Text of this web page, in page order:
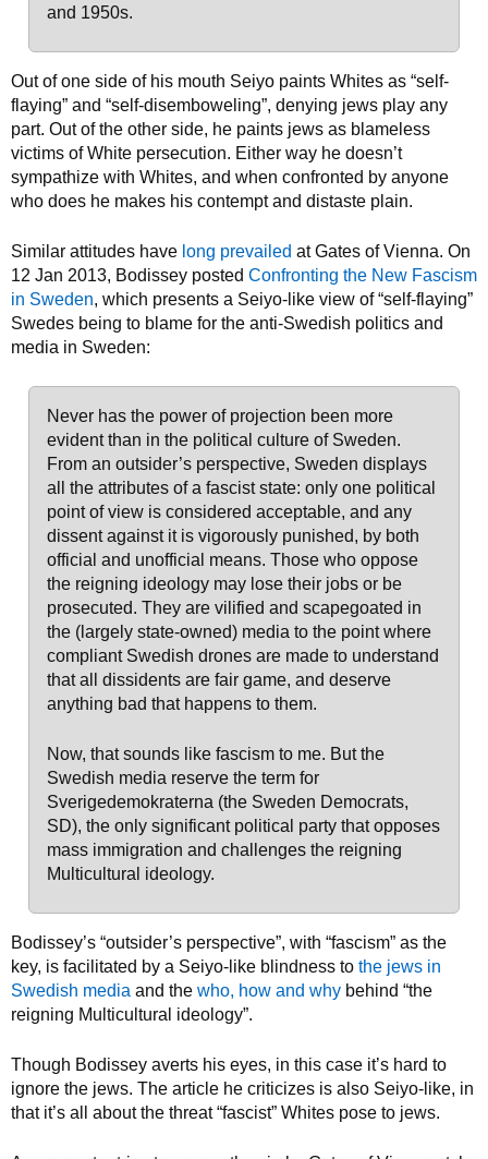
and 1950s.
Out of one side of his mouth Seiyo paints Whites as “self-
flaying” and “self-disemboweling”, denying jews play any
part. Out of the other side, he paints jews as blameless
victims of White persecution. Either way he doesn’t
sympathize with Whites, and when confronted by anyone
who does he makes his contempt and distaste plain.
Similar attitudes have long prevailed at Gates of Vienna. On
12 Jan 2013, Bodissey posted Confronting the New Fascism
in Sweden, which presents a Seiyo-like view of “self-flaying”
Swedes being to blame for the anti-Swedish politics and
media in Sweden:
Never has the power of projection been more
evident than in the political culture of Sweden.
From an outsider’s perspective, Sweden displays
all the attributes of a fascist state: only one political
point of view is considered acceptable, and any
dissent against it is vigorously punished, by both
official and unofficial means. Those who oppose
the reigning ideology may lose their jobs or be
prosecuted. They are vilified and scapegoated in
the (largely state-owned) media to the point where
compliant Swedish drones are made to understand
that all dissidents are fair game, and deserve
anything bad that happens to them.
Now, that sounds like fascism to me. But the
Swedish media reserve the term for
Sverigedemokraterna (the Sweden Democrats,
SD), the only significant political party that opposes
mass immigration and challenges the reigning
Multicultural ideology.
Bodissey’s “outsider’s perspective”, with “fascism” as the
key, is facilitated by a Seiyo-like blindness to the jews in
Swedish media and the who, how and why behind “the
reigning Multicultural ideology”.
Though Bodissey averts his eyes, in this case it’s hard to
ignore the jews. The article he criticizes is also Seiyo-like, in
that it’s all about the threat “fascist” Whites pose to jews.